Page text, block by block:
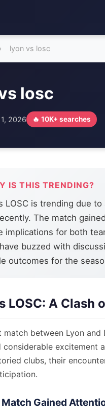
› lyon vs losc
losc
2026 🔥 10K+ searches
IS THIS TRENDING?
LOSC is trending due
The match
implications for both
buzzed with
outcomes for the
LOSC: A Clash
match between Lyon
considerable excitement
clubs, their
Gained